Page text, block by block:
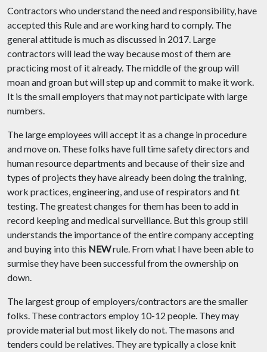
Contractors who understand the need and responsibility, have
accepted this Rule and are working hard to comply. The
general attitude is much as discussed in 2017. Large
contractors will lead the way because most of them are
practicing most of it already. The middle of the group will
moan and groan but will step up and commit to make it work.
It is the small employers that may not participate with large
numbers.
The large employees will accept it as a change in procedure
and move on. These folks have full time safety directors and
human resource departments and because of their size and
types of projects they have already been doing the training,
work practices, engineering, and use of respirators and fit
testing. The greatest changes for them has been to add in
record keeping and medical surveillance. But this group still
understands the importance of the entire company accepting
and buying into this NEWrule. From what I have been able to
surmise they have been successful from the ownership on
down.
The largest group of employers/contractors are the smaller
folks. These contractors employ 10-12 people. They may
provide material but most likely do not. The masons and
tenders could be relatives. They are typically aclose knit